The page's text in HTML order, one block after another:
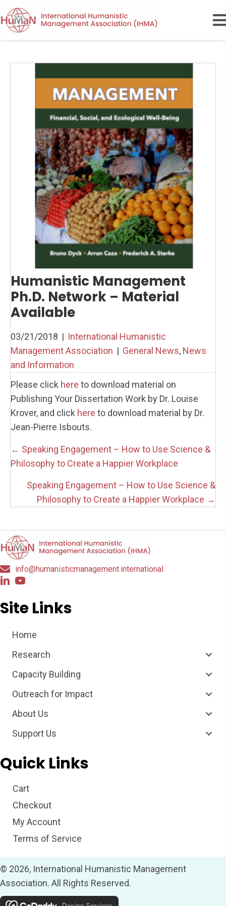
Humanistic Management
Ph.D. Network – Material
Available
03/21/2018 | International Humanistic
Management Association | General News, News
and Information
Please click here to download material on
Publishing Your Dissertation Work by Dr. Louise
Krover, and click here to download material by Dr.
Jean-Pierre Isbouts.
Posts
navigation
← Speaking Engagement – How to Use Science &
Philosophy to Create a Happier Workplace
Speaking Engagement – How to Use Science &
Philosophy to Create a Happier Workplace →
info@humanisticmanagement.international
Site Links
Home
Research
Capacity Building
Outreach for Impact
About Us
Support Us
Quick Links
Cart
Checkout
My Account
Terms of Service
© 2026, International Humanistic Management
Association. All Rights Reserved.